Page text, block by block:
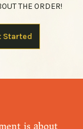
THE ORDER!
Started
is about